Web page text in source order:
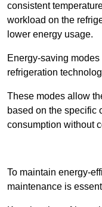
consistent
workload on the
lower energy usage.
Energy-saving
refrigeration
These modes allow
based on the specific
consumption without
To maintain energy-
maintenance is